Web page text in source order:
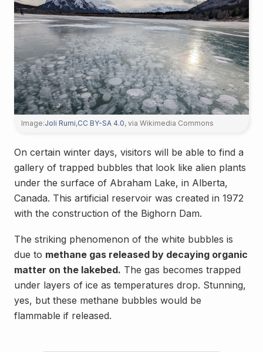
Image:Joli Rumi,CC BY-SA 4.0, via Wikimedia Commons
On certain winter days, visitors will be able to find a
gallery of trapped bubbles that look like alien plants
under the surface of Abraham Lake, in Alberta,
Canada. This artificial reservoir was created in 1972
with the construction of the Bighorn Dam.
The striking phenomenon of the white bubbles is
due to methane gas released by decaying organic
matter on the lakebed. The gas becomes trapped
under layers of ice as temperatures drop. Stunning,
yes, but these methane bubbles would be
flammable if released.